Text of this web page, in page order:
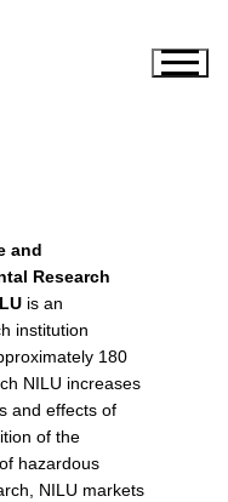
and
Research
is an
institution
180
NILU increases
and effects of
of the
hazardous
NILU markets